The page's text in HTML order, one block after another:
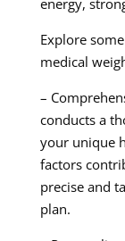
energy,
Explore
medical
–
conducts a
your unique
factors
precise and
plan.